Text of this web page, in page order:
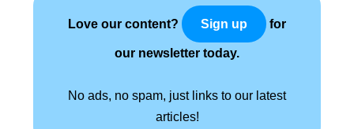
Love our content? Sign up for
our newsletter today.
No ads, no spam, just links to our latest
articles!